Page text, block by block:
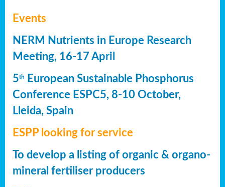
Events
NERM Nutrients in Europe Research
Meeting, 16-17 April
5th
European Sustainable Phosphorus
Conference ESPC5, 8-10 October,
Lleida, Spain
ESPP looking for service
To develop a listing of organic & organo-
mineral fertiliser producers